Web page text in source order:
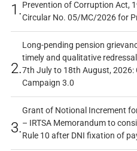
1.Prevention of Corruption Act,
Circular No. 05/MC/2026 for
2.
Long-pending pension
timely and qualitative
7th July to 18th August, 2026:
Campaign 3.0
3.
Grant of Notional Increment
– IRTSA Memorandum to
Rule 10 after DNI fixation of